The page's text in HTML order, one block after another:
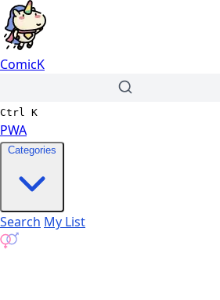
ComicK
Ctrl K
PWA
Categories
Search My List